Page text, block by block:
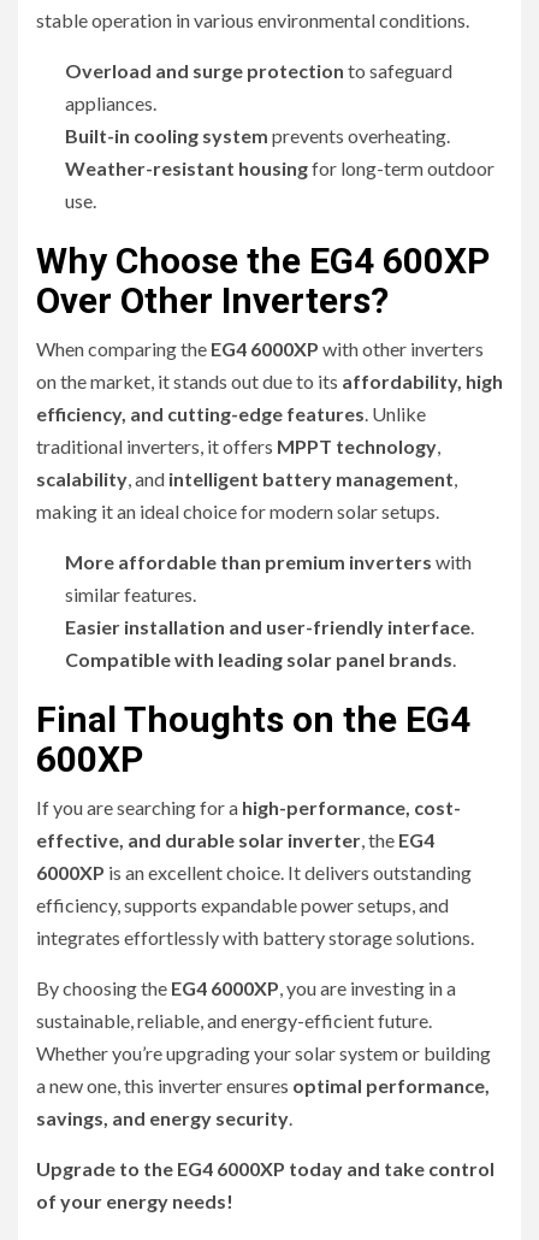
stable operation in various environmental conditions.
Overload and surge protection to safeguard
appliances.
Built-in cooling system prevents overheating.
Weather-resistant housingfor long-term outdoor
use.
Why Choose the EG4 600XP
Over Other Inverters?
When comparing the EG4 6000XP with other inverters
on the market, it stands out due to its affordability, high
efficiency, and cutting-edge features. Unlike
traditional inverters, it offers MPPT technology,
scalability, and intelligent battery management,
making it an ideal choice for modern solar setups.
More affordable than premium inverters with
similar features.
Easier installation and user-friendly interface.
Compatible with leading solar panel brands.
Final Thoughts on the EG4
600XP
If you are searching for a high-performance, cost-
effective, and durable solar inverter, the EG4
6000XP is an excellent choice. It delivers outstanding
efficiency, supports expandable power setups, and
integrates effortlessly with battery storage solutions.
By choosing the EG4 6000XP, you are investing in a
sustainable, reliable, and energy-efficient future.
Whether you’re upgrading your solar system or building
a new one, this inverter ensures optimal performance,
savings, and energy security.
Upgrade to the EG4 6000XP today and take control
of your energy needs!